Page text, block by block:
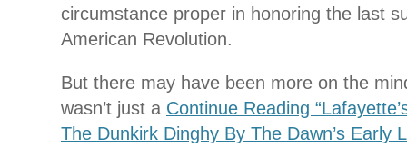
circumstance proper in honoring the last
American Revolution.
But there may have been more on the
wasn’t just a Continue Reading
The Dunkirk Dinghy By The Dawn’s Early